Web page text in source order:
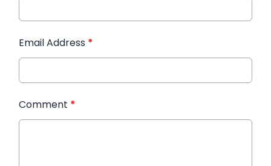
Email Address *
Comment *